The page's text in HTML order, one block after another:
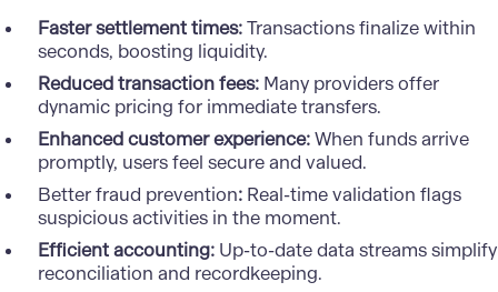
Faster settlement times:Transactions finalize within
seconds, boosting liquidity.
Reduced transaction fees: Many providers offer
dynamic pricing for immediate transfers.
Enhanced customer experience:When funds arrive
promptly, users feel secure and valued.
Better fraud prevention: Real-time validation flags
suspicious activities in the moment.
Efficient accounting:Up-to-date data streams simplify
reconciliation and recordkeeping.